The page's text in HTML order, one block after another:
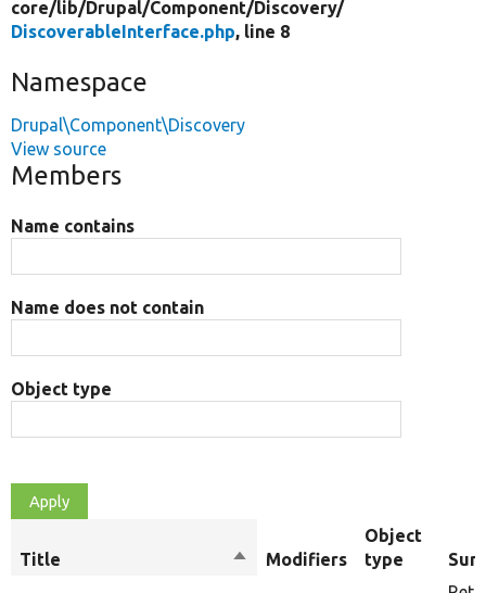
core/lib/Drupal/Component/Discovery/
DiscoverableInterface.php, line 8
Namespace
Drupal\Component\Discovery
View source
Members
Name contains
Name does not contain
Object type
Title
SortModifiers
Object
type